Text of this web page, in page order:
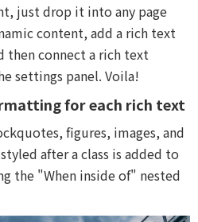
just drop it into any page
content, add a rich text
then connect a rich text
settings panel. Voila!
for each rich text
figures, images, and
after a class is added to
the "When inside of" nested